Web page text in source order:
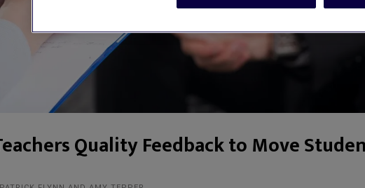
Quality Feedback to Move